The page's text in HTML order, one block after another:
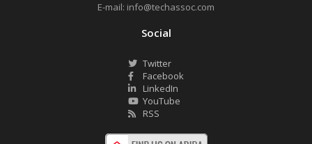
E-mail: info@techassoc.com
Social
Twitter
Facebook
LinkedIn
YouTube
RSS